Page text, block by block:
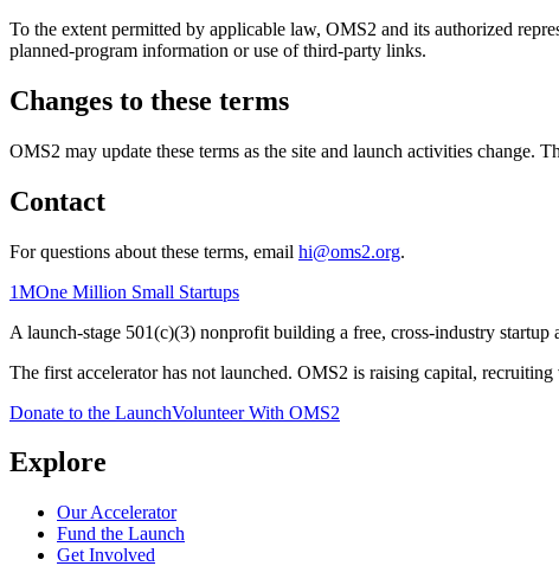
To the extent permitted by applicable law, OMS2 and its authorized
planned-program information or use of third-party links.
Changes to these terms
OMS2 may update these terms as the site and launch activities change.
Contact
For questions about these terms, email hi@oms2.org.
1MOne Million Small Startups
A launch-stage 501(c)(3) nonprofit building a free, cross-industry
The first accelerator has not launched. OMS2 is raising capital,
Donate to the LaunchVolunteer With OMS2
Explore
Our Accelerator
Fund the Launch
Get Involved